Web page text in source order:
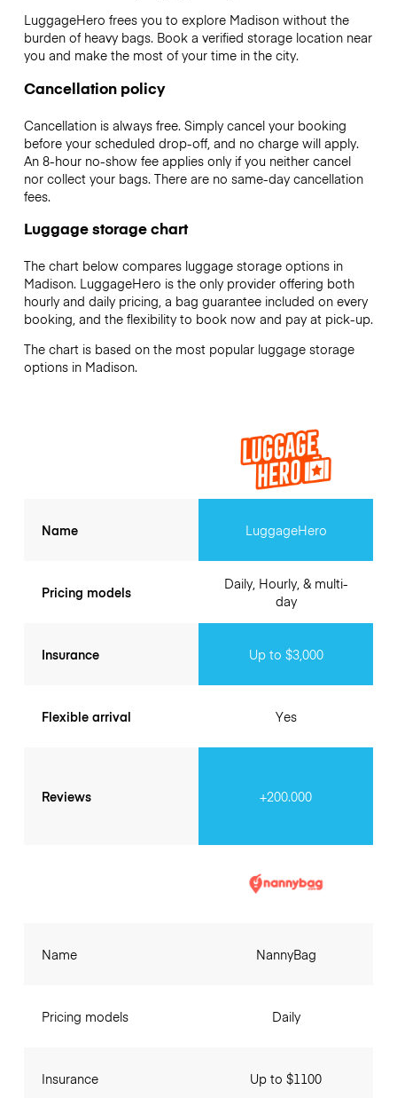
LuggageHero frees you to explore Madison without the
burden of heavy bags. Book a verified storage location near
you and make the most of your time in the city.
Cancellation policy
Cancellation is always free. Simply cancel your booking
before your scheduled drop-off, and no charge will apply.
An 8-hour no-show fee applies only if you neither cancel
nor collect your bags. There are no same-day cancellation
fees.
Luggage storage chart
The chart below compares luggage storage options in
Madison. LuggageHero is the only provider offering both
hourly and daily pricing, a bag guarantee included on every
booking, and the flexibility to book now and pay at pick-up.
The chart is based on the most popular luggage storage
options in Madison.
Name
Pricing models
Insurance
Flexible arrival
Reviews
LuggageHero
Daily, Hourly, & multi-
day
Up to $3,000
Yes
+200.000
Name
Pricing models
Insurance
NannyBag
Daily
Up to $1100